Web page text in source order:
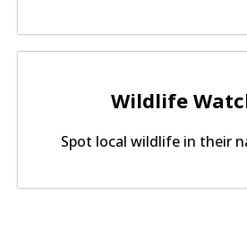
Wildlife
Spot local wildlife in their